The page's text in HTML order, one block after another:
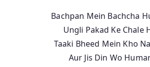
Bachpan Mein Bachcha
Ungli Pakad Ke Chale
Taaki Bheed Mein Kho
Aur Jis Din Wo